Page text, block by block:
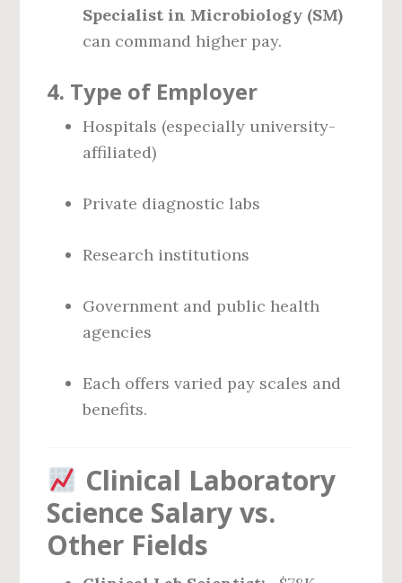
Specialist in Microbiology (SM)
can command higher pay.
4. Type of Employer
Hospitals (especially university-
affiliated)
Private diagnostic labs
Research institutions
Government and public health
agencies
Each offers varied pay scales and
benefits.
Clinical Laboratory
Science Salary vs.
Other Fields